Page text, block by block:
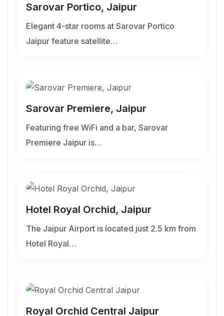
Sarovar Portico, Jaipur
Elegant 4-star rooms at Sarovar Portico
Jaipur feature satellite…
Sarovar Premiere, Jaipur
Featuring free WiFi and a bar, Sarovar
Premiere Jaipur is…
Hotel Royal Orchid, Jaipur
The Jaipur Airport is located just 2.5 km from
Hotel Royal…
Royal Orchid Central Jaipur